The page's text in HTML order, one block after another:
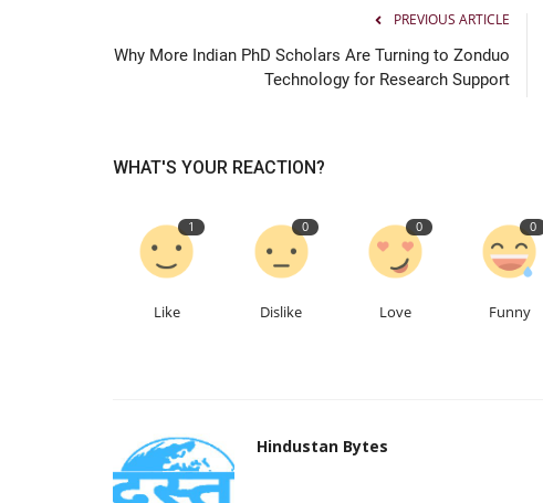
PREVIOUS ARTICLE
Why More Indian PhD Scholars Are Turning to Zonduo
Technology for Research Support
WHAT'S YOUR REACTION?
1
Like
0
Dislike
0
Love
0
Funny
Hindustan Bytes
0